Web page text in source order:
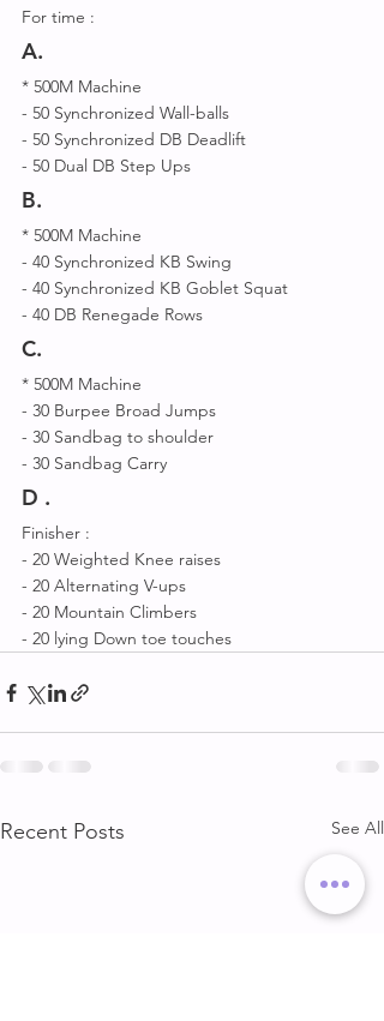
For time :
A.
* 500M Machine
- 50 Synchronized Wall-balls
- 50 Synchronized DB Deadlift
- 50 Dual DB Step Ups
B.
* 500M Machine
- 40 Synchronized KB Swing
- 40 Synchronized KB Goblet Squat
- 40 DB Renegade Rows
C.
* 500M Machine
- 30 Burpee Broad Jumps
- 30 Sandbag to shoulder
- 30 Sandbag Carry
D .
Finisher :
- 20 Weighted Knee raises
- 20 Alternating V-ups
- 20 Mountain Climbers
- 20 lying Down toe touches
Recent Posts See All